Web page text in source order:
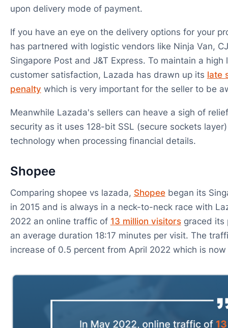
upon delivery mode of payment.
If you have an eye on the delivery options for your
has partnered with logistic vendors like Ninja Van,
Singapore Post and J&T Express. To maintain a high
customer satisfaction, Lazada has drawn up its late
penalty which is very important for the seller to be
Meanwhile Lazada's sellers can heave a sigh of
security as it uses 128-bit SSL (secure sockets
technology when processing financial details.
Shopee
Comparing shopee vs lazada, Shopeebegan its
in 2015 and is always in a neck-to-neck race with
2022 an online traffic of 13 million visitorsgraced its
an average duration 18:17 minutes per visit. The
increase of 0.5 percent from April 2022 which is